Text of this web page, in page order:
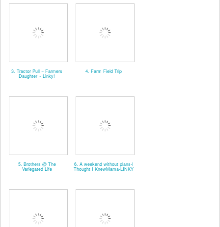
3. Tractor Pull ~ Farmers
Daughter ~ Linky!
4. Farm Field Trip
5. Brothers @ The
Variegated Life
6. A weekend without plans-I
Thought I KnewMama-LINKY